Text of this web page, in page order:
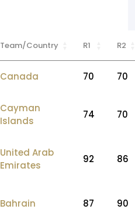
Team/Country R1 R2
Canada 70 70
Cayman
Islands
74 70
United Arab
Emirates
92 86
Bahrain 87 90